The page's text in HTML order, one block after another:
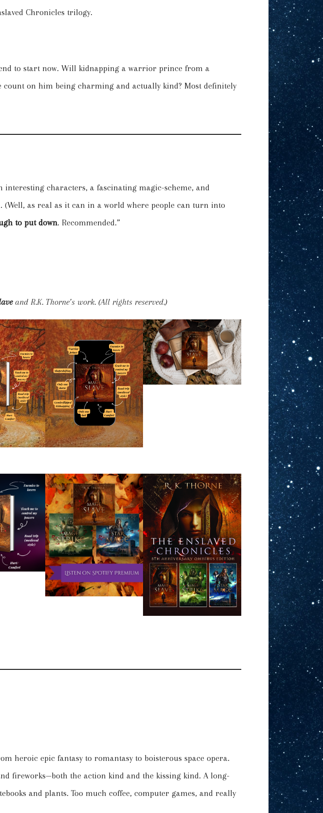
Chronicles trilogy.
to start now. Will kidnapping a warrior prince from a
count on him being charming and actually kind? Most definitely
interesting characters, a fascinating magic-scheme, and
(Well, as real as it can in a world where people can turn into
to put down. Recommended.”
and R.K. Thorne’s work. (All rights reserved.)
heroic epic fantasy to romantasy to boisterous space opera.
fireworks—both the action kind and the kissing kind. A long-
and plants. Too much coffee, computer games, and really